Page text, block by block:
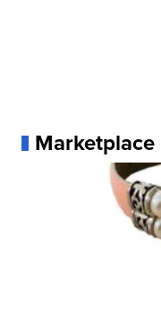
Marketplace